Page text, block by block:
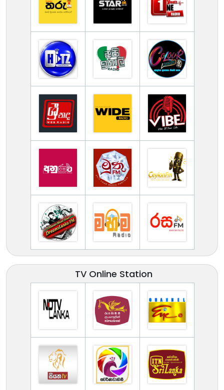
TV Online Station